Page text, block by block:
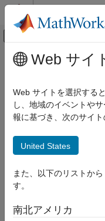
コンテンツへスキップ
オフキャン
ドキュメンテーションのホー
Instrument Control Toolbox
Interface-Based Instrument
ON THIS PAGE
Rules for Completing Write
Writing and Reading Text Data
メインコンテンツ
Write and
Rules for
Completing Write
A write operation using
completes when one
The specified
Web サイ
Web サイトを選択する
し、地域のイベントや
報に基づき、次のサイ
United States
また、以下のリストか
す。
南北アメリカ